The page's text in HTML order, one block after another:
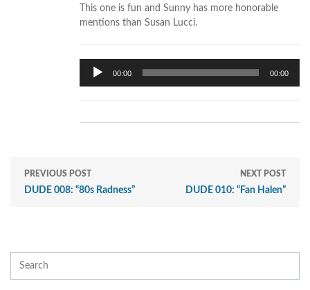
This one is fun and Sunny has more honorable
mentions than Susan Lucci.
Audio
Player
00:00 00:00
PREVIOUS POST
DUDE 008: “80s Radness”
NEXT POST
DUDE 010: “Fan Halen”